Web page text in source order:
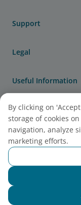
Support
Legal
Useful Information
Agency & Partner
Cargo
Link
accessibility
By clicking on
storage of cookies
navigation, analyze
marketing efforts.